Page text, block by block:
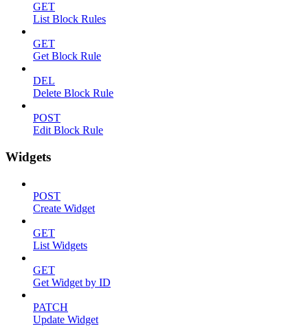
GET
List Block Rules
GET
Get Block Rule
DEL
Delete Block Rule
POST
Edit Block Rule
Widgets
POST
Create Widget
GET
List Widgets
GET
Get Widget by ID
PATCH
Update Widget